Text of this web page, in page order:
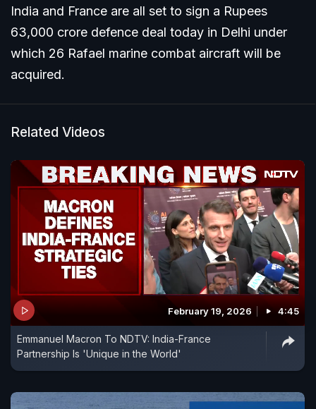
India and France are all set to sign a Rupees
63,000 crore defence deal today in Delhi under
which 26 Rafael marine combat aircraft will be
acquired.
Related Videos
February 19, 2026 4:45
Emmanuel Macron To NDTV: India-France
Partnership Is 'Unique in the World'